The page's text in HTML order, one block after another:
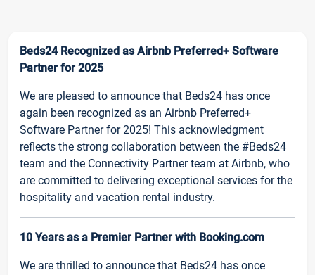
Beds24 Recognized as Airbnb Preferred+ Software
Partner for 2025
We are pleased to announce that Beds24 has once
again been recognized as an Airbnb Preferred+
Software Partner for 2025! This acknowledgment
reflects the strong collaboration between the #Beds24
team and the Connectivity Partner team at Airbnb, who
are committed to delivering exceptional services for the
hospitality and vacation rental industry.
10 Years as a Premier Partner with Booking.com
We are thrilled to announce that Beds24 has once